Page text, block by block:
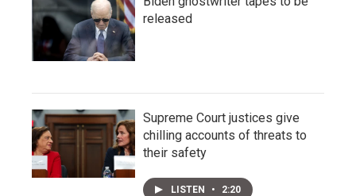
released
Supreme Court justices give
chilling accounts of threats to
their safety
LISTEN • 2:20